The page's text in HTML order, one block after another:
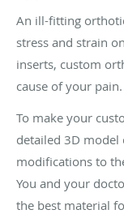
An ill-fitting
stress and strain
inserts, custom
cause of your pain.
To make your
detailed 3D
modifications to
You and your
the best material